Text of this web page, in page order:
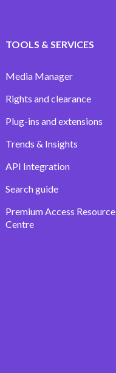
TOOLS & SERVICES
Media Manager
Rights and clearance
Plug-ins and extensions
Trends & Insights
API Integration
Search guide
Premium Access Resource
Centre